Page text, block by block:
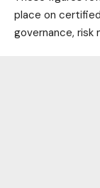
place on
governance, risk